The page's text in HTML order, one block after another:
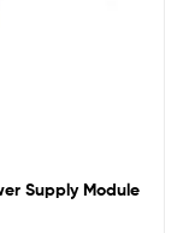
Supply Module